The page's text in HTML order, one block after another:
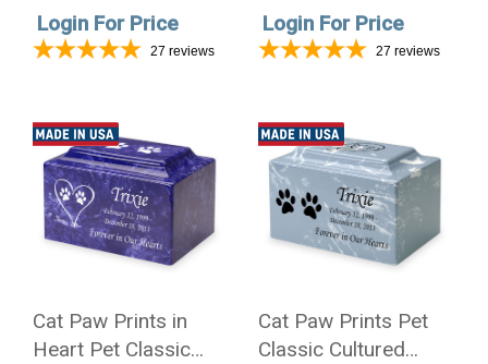
Login For Price
27 reviews
Login For Price
27 reviews
Cat Paw Prints in
Heart Pet Classic
Cat Paw Prints Pet
Classic Cultured